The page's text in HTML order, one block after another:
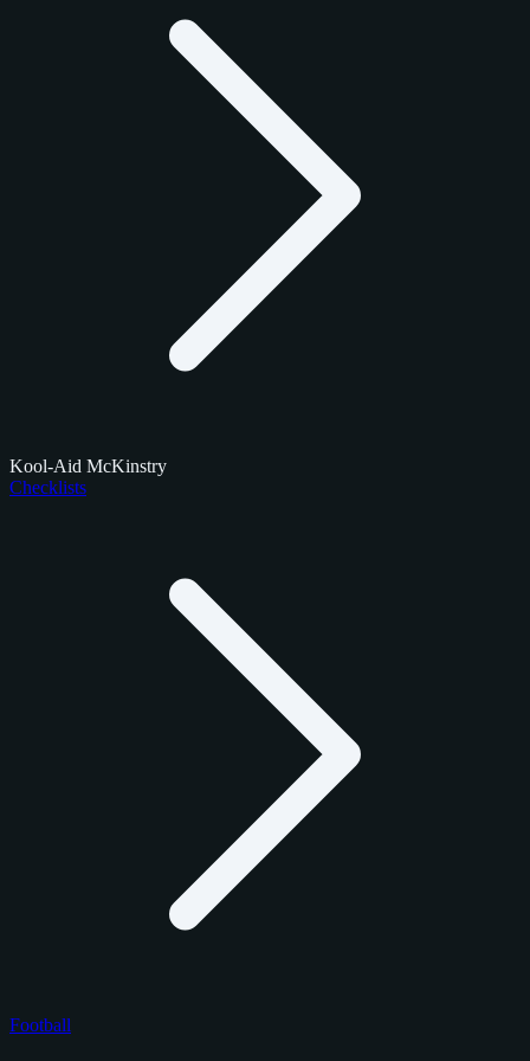
Kool-Aid McKinstry
Checklists
Football